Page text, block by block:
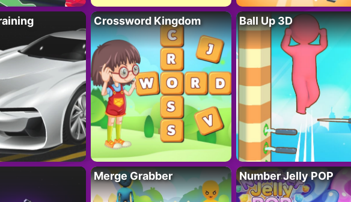
Crossword Kingdom Ball Up 3D
Merge Grabber Number Jelly POP